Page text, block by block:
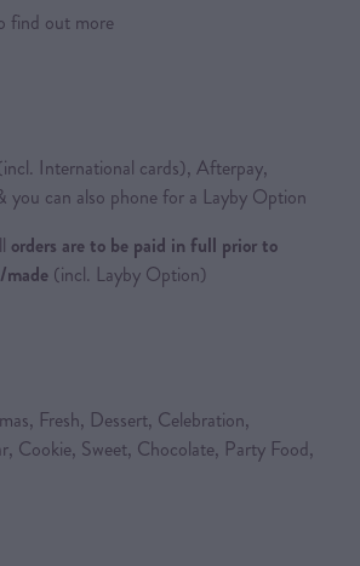
find out more
International cards), Afterpay,
you can also phone for a Layby Option
orders are to be paid in full prior to
made (incl. Layby Option)
Fresh, Dessert, Celebration,
Cookie, Sweet, Chocolate, Party Food,